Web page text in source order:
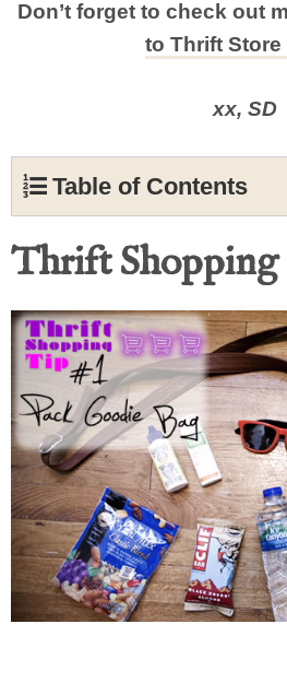
Don’t forget to check out
to Thrift Store
xx, SD
Table of Contents
Thrift Shopping